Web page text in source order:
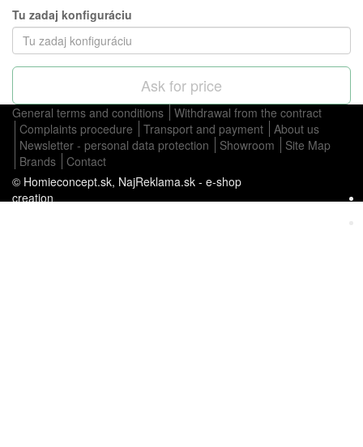
Tu zadaj konfiguráciu
Ask for price
General terms and conditions
Withdrawal from the contract
Complaints procedure
Transport and payment
About us
Newsletter - personal data protection
Showroom
Site Map
Brands
Contact
© Homieconcept.sk, NajReklama.sk - e-shop
creation